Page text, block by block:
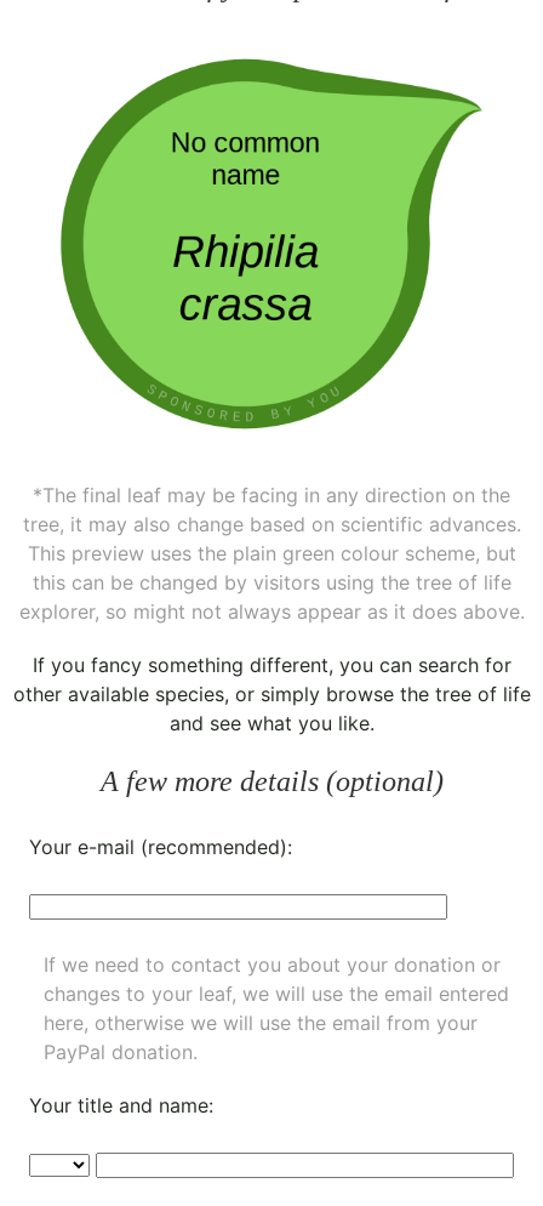
*The final leaf may be facing in any direction on the
tree, it may also change based on scientific advances.
This preview uses the plain green colour scheme, but
this can be changed by visitors using the tree of life
explorer, so might not always appear as it does above.
If you fancy something different, you can search for
other available species, or simply browse the tree of life
and see what you like.
A few more details (optional)
Your e-mail (recommended):
If we need to contact you about your donation or
changes to your leaf, we will use the email entered
here, otherwise we will use the email from your
PayPal donation.
Your title and name: